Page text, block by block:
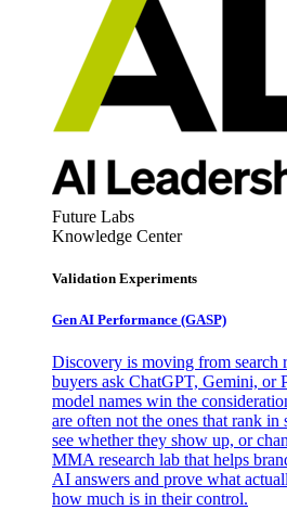
Future Labs
Knowledge Center
Validation Experiments
Gen AI Performance (GASP)
Discovery is moving from search
buyers ask ChatGPT, Gemini, or
model names win the
are often not the ones that rank in
see whether they show up, or
MMA research lab that helps
AI answers and prove what
how much is in their control.